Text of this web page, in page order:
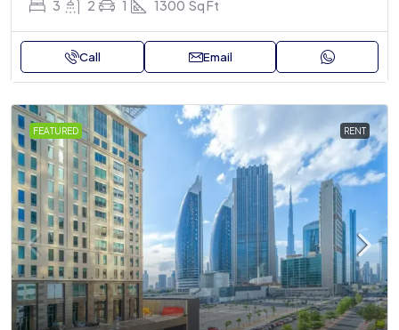
3 2 1 1300 Sq Ft
Call Email
FEATURED RENT